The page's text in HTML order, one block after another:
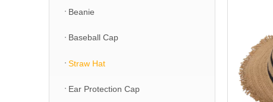
Beanie
Baseball Cap
Straw Hat
Ear Protection Cap